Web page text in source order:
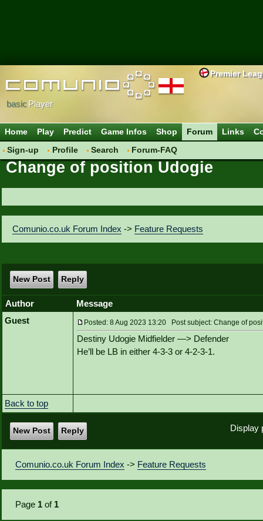
Premier
basicPlayer
Home Play Predict Game Infos Shop
Forum
Sign-up
Profile Search Forum-FAQ
Links
Change of position Udogie
Comunio.co.uk Forum Index -> Feature Requests
New Post Reply
Author
Message
Guest
Posted: 8 Aug 2023 13:20 Post subject: Change of
Destiny Udogie Midfielder —> Defender
He’ll be LB in either 4-3-3 or 4-2-3-1.
Back to top
Display
New Post Reply
Comunio.co.uk Forum Index -> Feature Requests
Page 1 of 1